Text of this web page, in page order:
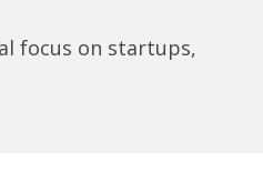
focus on startups,